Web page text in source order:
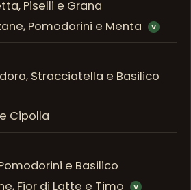
Piselli e Grana
Pomodorini e Menta V
Stracciatella e Basilico
e Cipolla
e Basilico
Fior di Latte e Timo V